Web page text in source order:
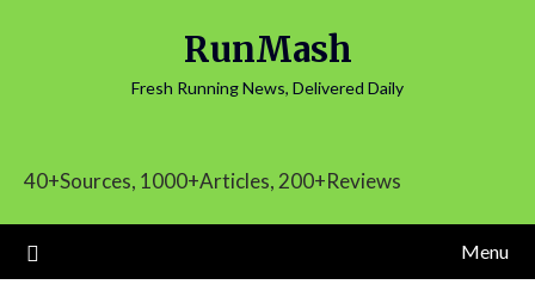
RunMash
Fresh Running News, Delivered Daily
40+Sources, 1000+Articles, 200+Reviews
Menu